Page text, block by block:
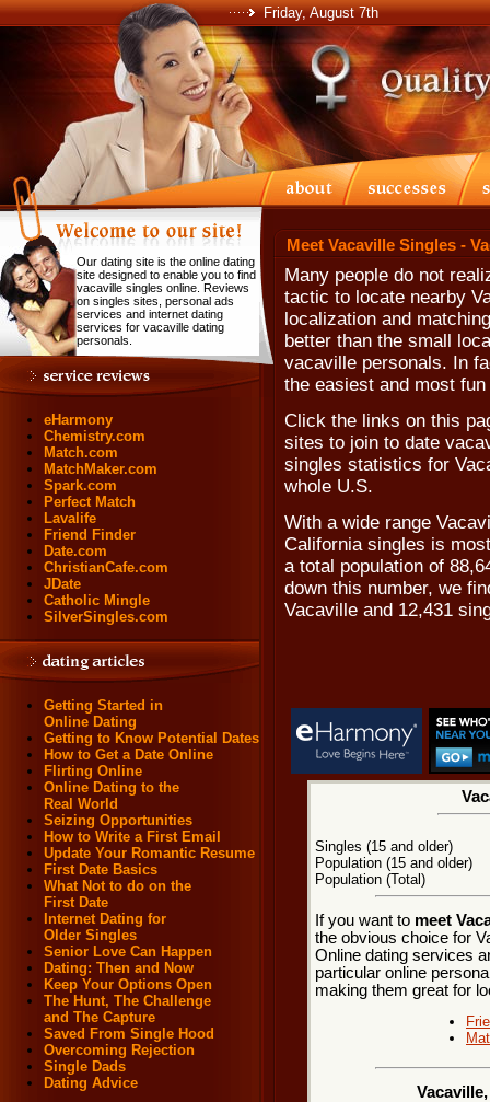
Friday, August 7th
Our dating site is the online dating
site designed to enable you to find
vacaville singles online. Reviews
on singles sites, personal ads
services and internet dating
services for vacaville dating
personals.
eHarmony
Chemistry.com
Match.com
MatchMaker.com
Spark.com
Perfect Match
Lavalife
Friend Finder
Date.com
ChristianCafe.com
JDate
Catholic Mingle
SilverSingles.com
Getting Started in
Online Dating
Getting to Know Potential Dates
How to Get a Date Online
Flirting Online
Online Dating to the
Real World
Seizing Opportunities
How to Write a First Email
Update Your Romantic Resume
First Date Basics
What Not to do on the
First Date
Internet Dating for
Older Singles
Senior Love Can Happen
Dating: Then and Now
Keep Your Options Open
The Hunt, The Challenge
and The Capture
Saved From Single Hood
Overcoming Rejection
Single Dads
Dating Advice
Meet Vacaville Singles -
Many people do not
tactic to locate nearby
localization and
better than the small
vacaville personals. In
the easiest and most
Click the links on this
sites to join to date
singles statistics for
whole U.S.
With a wide range
California singles is
a total population of
down this number, we
Vacaville and 12,431
Singles (15 and older)
Population (15 and older)
Population (Total)
If you want to meet
the obvious choice for
Online dating services
particular online
making them great for